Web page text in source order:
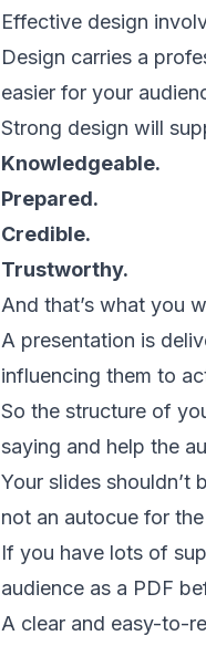
Effective design
Design carries a
easier for your
Strong design will
Knowledgeable.
Prepared.
Credible.
Trustworthy.
And that’s what you
A presentation is
influencing them to
So the structure of
saying and help the
Your slides
not an autocue for
If you have lots of
audience as a PDF
A clear and easy-to-